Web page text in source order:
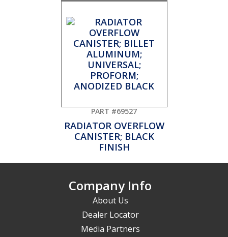
PART #69527
RADIATOR OVERFLOW
CANISTER; BLACK
FINISH
Company Info
About Us
Dealer Locator
Media Partners